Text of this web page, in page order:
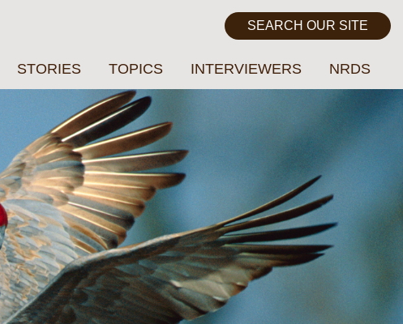
STORIES TOPICS INTERVIEWERS NRDS